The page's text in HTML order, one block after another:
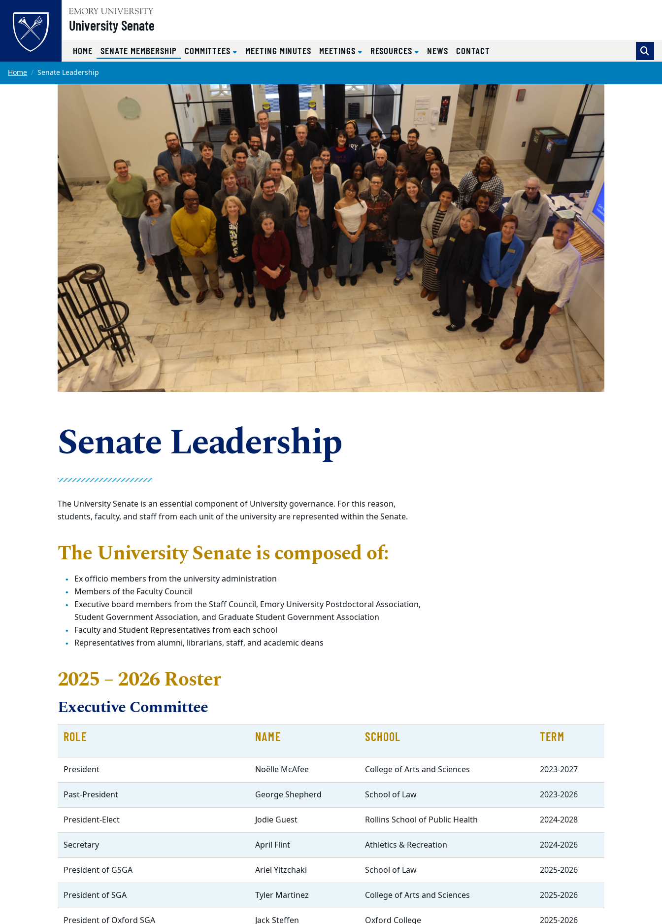
Skip to main content
University Senate
HOME SENATE MEMBERSHIP(CURRENT)
COMMITTEES MEETING MINUTES MEETINGS RESOURCES NEWS CONTACT
Main content
Home Senate Leadership
Senate Leadership
The University Senate is an essential component of University governance. For this reason,
students, faculty, and staff from each unit of the university are represented within the Senate.
The University Senate is composed of:
Ex officio members from the university administration
Members of the Faculty Council
Executive board members from the Staff Council, Emory University Postdoctoral Association,
Student Government Association, and Graduate Student Government Association
Faculty and Student Representatives from each school
Representatives from alumni, librarians, staff, and academic deans
2025 – 2026 Roster
Executive Committee
ROLE NAME SCHOOL TERM
President Noëlle McAfee College of Arts and Sciences 2023-2027
Past-President George Shepherd School of Law 2023-2026
President-Elect Jodie Guest Rollins School of Public Health 2024-2028
Secretary April Flint Athletics & Recreation 2024-2026
President of GSGA Ariel Yitzchaki School of Law 2025-2026
President of SGA Tyler Martinez College of Arts and Sciences 2025-2026
President of Oxford SGA Jack Steffen Oxford College 2025-2026